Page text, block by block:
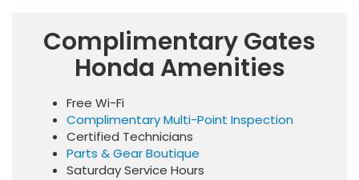
Complimentary Gates
Honda Amenities
Free Wi-Fi
Complimentary Multi-Point Inspection
Certified Technicians
Parts & Gear Boutique
Saturday Service Hours